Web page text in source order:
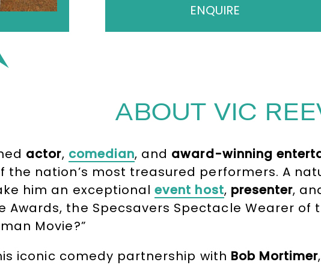
great acclaim.ENQUIRE
ABOUT VIC
actor, comedian, and award-winning
the nation’s most treasured performers. A
him an exceptionalevent host, presenter,
Awards, the Specsavers Spectacle Wearer of
Movie?”
iconic comedy partnership with Bob Mortimer